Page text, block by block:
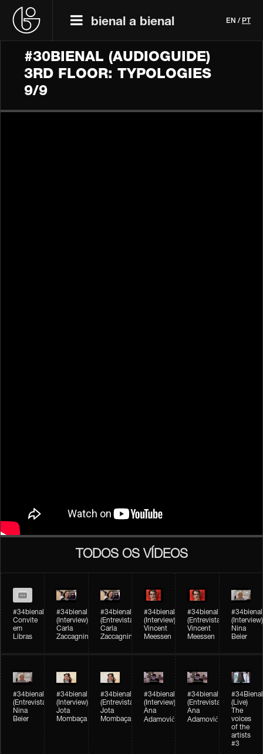
bienal a bienal EN / PT
#30BIENAL (AUDIOGUIDE)
3RD FLOOR: TYPOLOGIES
9/9
TODOS OS VÍDEOS
#34bienal
Convite
em
Libras
#34bienal​
(Interview)
Carla
Zaccagnini
#34bienal​
(Entrevista)
Carla
Zaccagnini
#34bienal​
(Interview)
Vincent
Meessen
#34bienal​
(Entrevista)
Vincent
Meessen
#34bienal​
(Interview)
Nina
Beier
#34bienal​
(Entrevista)
Nina
Beier
#34bienal​
(Interview)
Jota
Mombaça
#34bienal​
(Entrevista)
Jota
Mombaça
#34bienal​​
(Interview)
Ana
Adamović
#34bienal​​
(Entrevista)
Ana
Adamović
#34Bienal​​
(Live)
The
voices
of the
artists
#3